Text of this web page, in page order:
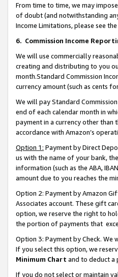
From time to time, we may
of doubt (and notwithstanding
Income Limitations, please see the
6. Commission Income
We will use commercially
creating and distributing to you
month.Standard Commission
currency amount (such as cents
We will pay Standard
end of each calendar month in
payment in a currency other than
accordance with Amazon’s
Option 1: Payment by Direct
us with the name of your bank,
information (such as the ABA,
amount due to you reaches the
Option 2: Payment by Amazon
Associates account. These gift
option, we reserve the right to
the portion of payments that
Option 3: Payment by Check. We
If you select this option, we
Minimum Chart and to deduct a
If you do not select or maintain